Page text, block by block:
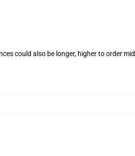
could also be longer, higher to order mid